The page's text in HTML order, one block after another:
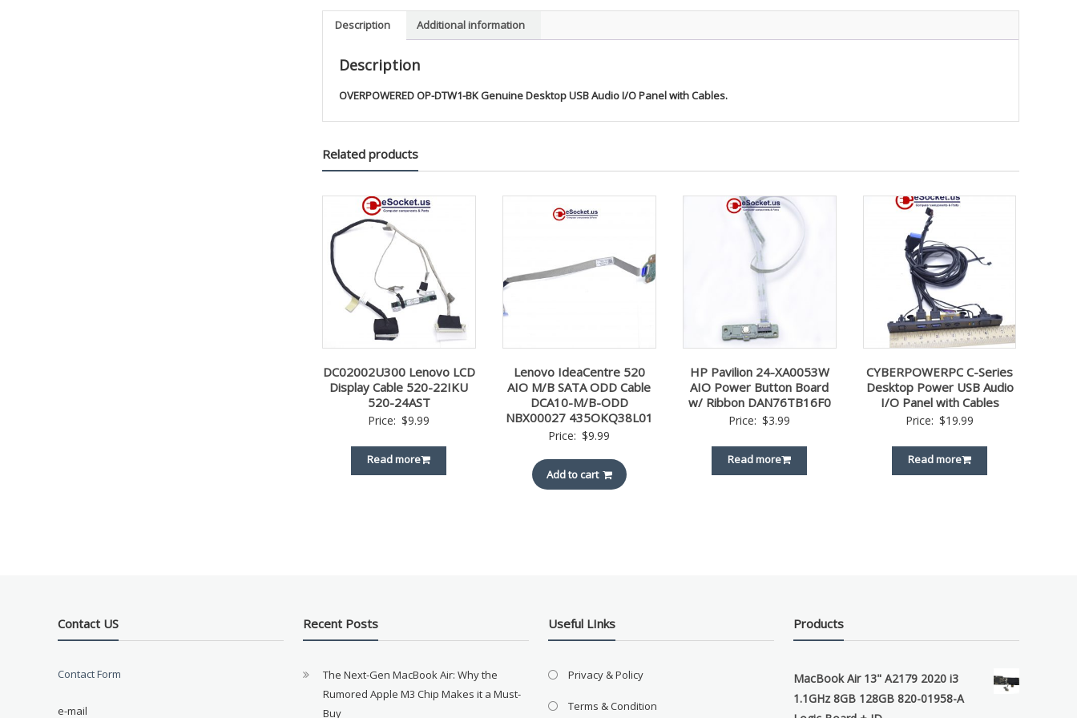
Cables
Description Additional information
Description
OVERPOWERED OP-DTW1-BK Genuine Desktop USB Audio I/O Panel with Cables.
Related products
DC02002U300 Lenovo LCD
Display Cable 520-22IKU
520-24AST
Price: $9.99
Read more
Lenovo IdeaCentre 520
AIO M/B SATA ODD Cable
DCA10-M/B-ODD
NBX00027 435OKQ38L01
Price: $9.99
Add to cart
HP Pavilion 24-XA0053W
AIO Power Button Board
w/ Ribbon DAN76TB16F0
Price: $3.99
Read more
CYBERPOWERPC C-Series
Desktop Power USB Audio
I/O Panel with Cables
Price: $19.99
Read more
Contact US
Contact Form
e-mail
Recent Posts
The Next-Gen MacBook Air: Why the
Rumored Apple M3 Chip Makes it a Must-
Buy
Useful LInks
Privacy & Policy
Terms & Condition
Products
MacBook Air 13" A2179 2020 i3
1.1GHz 8GB 128GB 820-01958-A